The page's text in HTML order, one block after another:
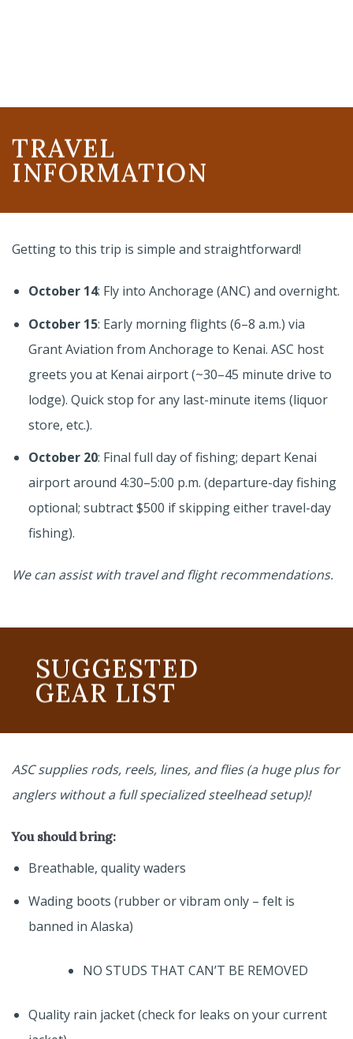
TRAVEL
INFORMATION
Getting to this trip is simple and straightforward!
October 14: Fly into Anchorage (ANC) and overnight.
October 15: Early morning flights (6–8 a.m.) via
Grant Aviation from Anchorage to Kenai. ASC host
greets you at Kenai airport (~30–45 minute drive to
lodge). Quick stop for any last-minute items (liquor
store, etc.).
October 20: Final full day of fishing; depart Kenai
airport around 4:30–5:00 p.m. (departure-day fishing
optional; subtract $500 if skipping either travel-day
fishing).
We can assist with travel and flight recommendations.
SUGGESTED
GEAR LIST
ASC supplies rods, reels, lines, and flies (a huge plus for
anglers without a full specialized steelhead setup)!
You should bring:
Breathable, quality waders
Wading boots (rubber or vibram only – felt is
banned in Alaska)
NO STUDS THAT CAN’T BE REMOVED
Quality rain jacket (check for leaks on your current